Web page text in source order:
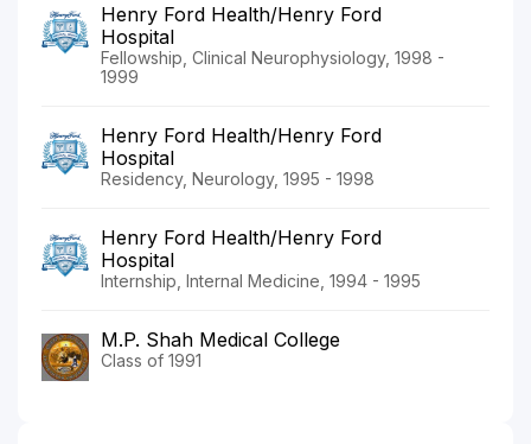
Henry Ford Health/Henry Ford
Hospital
Fellowship, Clinical Neurophysiology, 1998 -
1999
Henry Ford Health/Henry Ford
Hospital
Residency, Neurology, 1995 - 1998
Henry Ford Health/Henry Ford
Hospital
Internship, Internal Medicine, 1994 - 1995
M.P. Shah Medical College
Class of 1991